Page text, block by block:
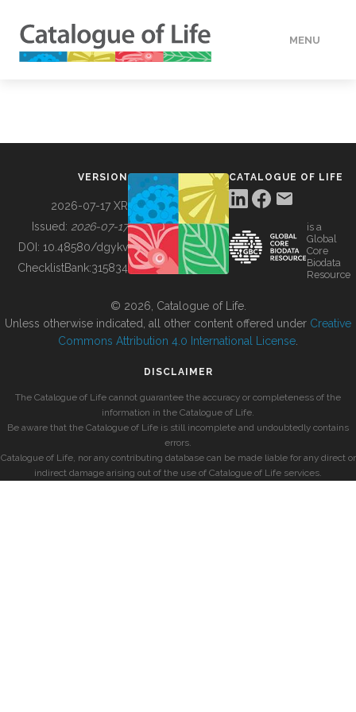
MENU
BUILDING COL
VERSION
2026-07-17 XR
Issued: 2026-07-17
DOI: 10.48580/dgykv
ChecklistBank:315834
CATALOGUE OF LIFE
is a
Global
Core
Biodata
Resource
© 2026, Catalogue of Life.
Unless otherwise indicated, all other content offered under Creative
Commons Attribution 4.0 International License
DISCLAIMER
The Catalogue of Life cannot guarantee the accuracy or completeness of the
information in the Catalogue of Life.
Be aware that the Catalogue of Life is still incomplete and undoubtedly contains
errors.
Catalogue of Life, nor any contributing database can be made liable for any direct or
indirect damage arising out of the use of Catalogue of Life services.